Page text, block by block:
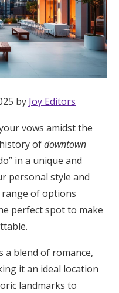
by Joy Editors
vows amidst the
ofdowntown
in a unique and
personal style and
range of options
perfect spot to make
a blend of romance,
it an ideal location
landmarks to